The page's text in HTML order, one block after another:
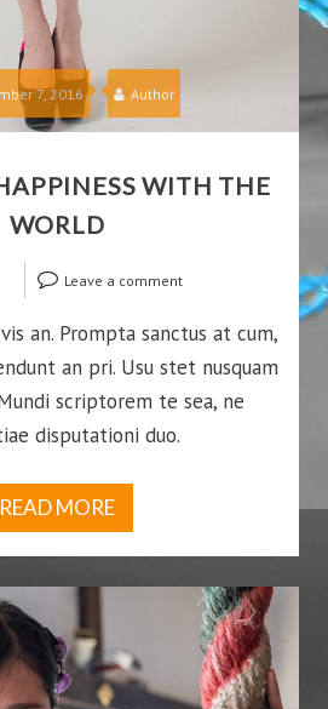
7, 2016 Author
WITH THE
WORLD
Leave a comment
an. Prompta sanctus at cum,
an pri. Usu stet nusquam
scriptorem te sea, ne
disputationi duo.
READ MORE